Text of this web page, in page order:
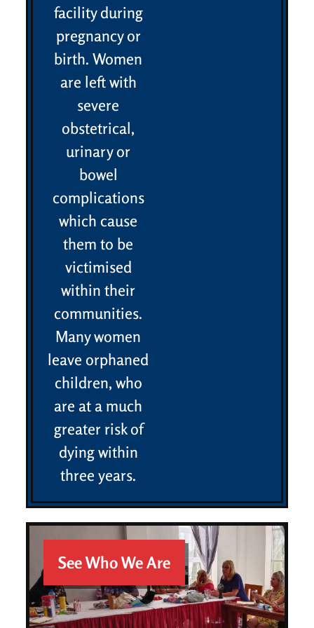
facility during
pregnancy or
birth. Women
are left with
severe
obstetrical,
urinary or
bowel
complications
which cause
them to be
victimised
within their
communities.
Many women
leave orphaned
children, who
are at a much
greater risk of
dying within
three years.
See Who We Are